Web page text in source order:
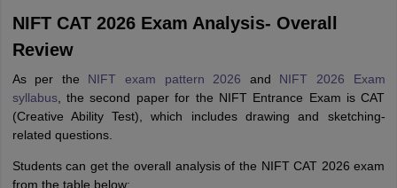
NIFT CAT 2026 Exam Analysis- Overall
Review
As per the NIFT exam pattern 2026 and NIFT 2026 Exam
syllabus, the second paper for the NIFT Entrance Exam is CAT
(Creative Ability Test), which includes drawing and sketching-
related questions.
Students can get the overall analysis of the NIFT CAT 2026 exam
from the table below: